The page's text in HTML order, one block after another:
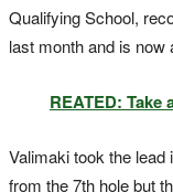
Qualifying School,
last month and is now
REATED:
Valimaki took the
from the 7th hole but